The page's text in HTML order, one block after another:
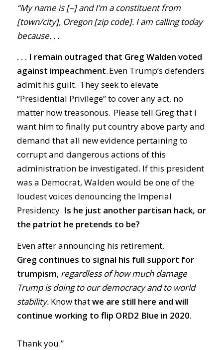
“My name is [–] and I’m a constituent from
[town/city], Oregon [zip code]. I am calling today
because. . .
. . . I remain outraged that Greg Walden voted
against impeachment. Even Trump’s defenders
admit his guilt. They seek to elevate
“Presidential Privilege” to cover any act, no
matter how treasonous. Please tell Greg that I
want him to finally put country above party and
demand that all new evidence pertaining to
corrupt and dangerous actions of this
administration be investigated. If this president
was a Democrat, Walden would be one of the
loudest voices denouncing the Imperial
Presidency. Is he just another partisan hack, or
the patriot he pretends to be?
Even after announcing his retirement,
Greg continues to signal his full support for
trumpism, regardless of how much damage
Trump is doing to our democracy and to world
stability.Know thatwe are still here and will
continue working to flip ORD2 Blue in 2020.
Thank you.”